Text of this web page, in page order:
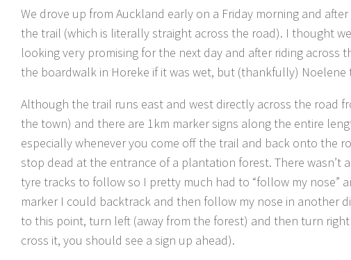
We drove up from Auckland early on a Friday morning and
the trail (which is literally straight across the road). I thought
looking very promising for the next day and after riding across
the boardwalk in Horeke if it was wet, but (thankfully)
Although the trail runs east and west directly across the road
the town) and there are 1km marker signs along the entire
especially whenever you come off the trail and back onto the
stop dead at the entrance of a plantation forest. There wasn’t
tyre tracks to follow so I pretty much had to “follow my nose”
marker I could backtrack and then follow my nose in another
to this point, turn left (away from the forest) and then turn
cross it, you should see a sign up ahead).